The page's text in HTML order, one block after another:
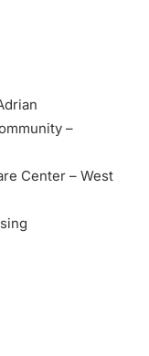
–
Center – West